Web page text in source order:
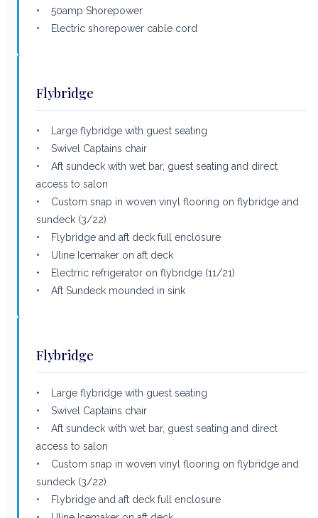
• 50amp Shorepower
• Electric shorepower cable cord
Flybridge
• Large flybridge with guest seating
• Swivel Captains chair
• Aft sundeck with wet bar, guest seating and direct
access to salon
• Custom snap in woven vinyl flooring on flybridge and
sundeck (3/22)
• Flybridge and aft deck full enclosure
• Uline Icemaker on aft deck
• Electrric refrigerator on flybridge (11/21)
• Aft Sundeck mounded in sink
Flybridge
• Large flybridge with guest seating
• Swivel Captains chair
• Aft sundeck with wet bar, guest seating and direct
access to salon
• Custom snap in woven vinyl flooring on flybridge and
sundeck (3/22)
• Flybridge and aft deck full enclosure